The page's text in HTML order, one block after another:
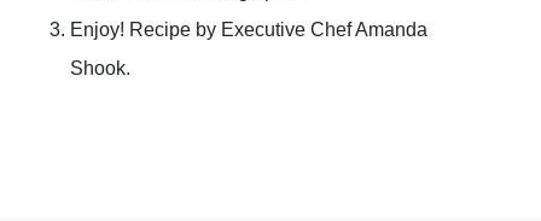
Enjoy! Recipe by Executive Chef Amanda
Shook.